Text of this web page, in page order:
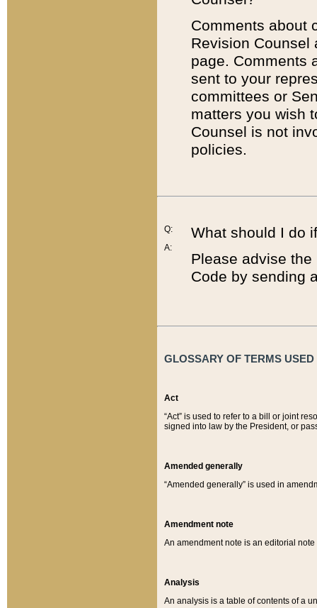
Comments about
Revision
page. Comments
sent to your
committees or
matters you wish
Counsel is not
policies.
Q:
A:
What should I do
Please advise
Code by sending
GLOSSARY OF TERMS
Act
“Act” is used to refer to a bill or joint
signed into law by the President, or
Amended generally
“Amended generally” is used in
Amendment note
An amendment note is an editorial
Analysis
An analysis is a table of contents of a